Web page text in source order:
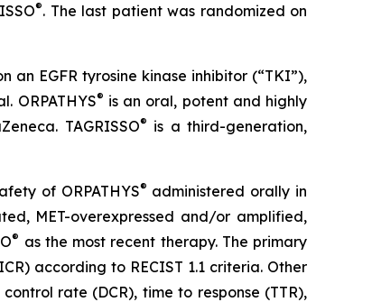
®. The last patient was randomized on
EGFR tyrosine kinase inhibitor (“TKI”),
ORPATHYS® is an oral, potent and highly
TAGRISSO® is a third-generation,
of ORPATHYS® administered orally in
MET-overexpressed and/or amplified,
® as the most recent therapy. The primary
according to RECIST 1.1 criteria. Other
rate (DCR), time to response (TTR),